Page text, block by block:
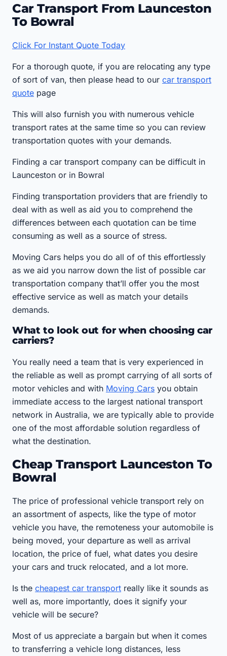
Car Transport From Launceston
To Bowral
Click For Instant Quote Today
For a thorough quote, if you are relocating any type
of sort of van, then please head to our car transport
quote page
This will also furnish you with numerous vehicle
transport rates at the same time so you can review
transportation quotes with your demands.
Finding a car transport company can be difficult in
Launceston or in Bowral
Finding transportation providers that are friendly to
deal with as well as aid you to comprehend the
differences between each quotation can be time
consuming as well as a source of stress.
Moving Cars helps you do all of of this effortlessly
as we aid you narrow down the list of possible car
transportation company that’ll offer you the most
effective service as well as match your details
demands.
What to look out for when choosing car
carriers?
You really need a team that is very experienced in
the reliable as well as prompt carrying of all sorts of
motor vehicles and with Moving Cars you obtain
immediate access to the largest national transport
network in Australia, we are typically able to provide
one of the most affordable solution regardless of
what the destination.
Cheap Transport Launceston To
Bowral
The price of professional vehicle transport rely on
an assortment of aspects, like the type of motor
vehicle you have, the remoteness your automobile is
being moved, your departure as well as arrival
location, the price of fuel, what dates you desire
your cars and truck relocated, and a lot more.
Is the cheapest car transport really like it sounds as
well as, more importantly, does it signify your
vehicle will be secure?
Most of us appreciate a bargain but when it comes
to transferring a vehicle long distances, less